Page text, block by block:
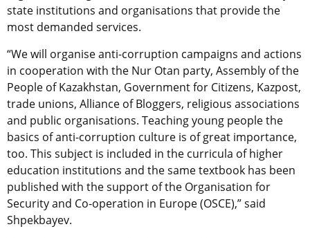
state institutions and organisations that provide the
most demanded services.
“We will organise anti-corruption campaigns and actions
in cooperation with the Nur Otan party, Assembly of the
People of Kazakhstan, Government for Citizens, Kazpost,
trade unions, Alliance of Bloggers, religious associations
and public organisations. Teaching young people the
basics of anti-corruption culture is of great importance,
too. This subject is included in the curricula of higher
education institutions and the same textbook has been
published with the support of the Organisation for
Security and Co-operation in Europe (OSCE),” said
Shpekbayev.